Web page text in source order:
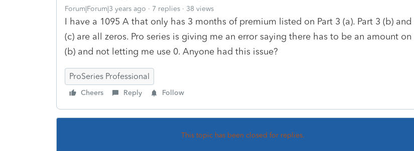
Forum|Forum|3 years ago 7 replies 38 views
I have a 1095 A that only has 3 months of premium listed on Part 3 (a). Part 3 (b) and
(c) are all zeros. Pro series is giving me an error saying there has to be an amount on
(b) and not letting me use 0. Anyone had this issue?
ProSeries Professional
Cheers Reply Follow
This topic has been closed for replies.